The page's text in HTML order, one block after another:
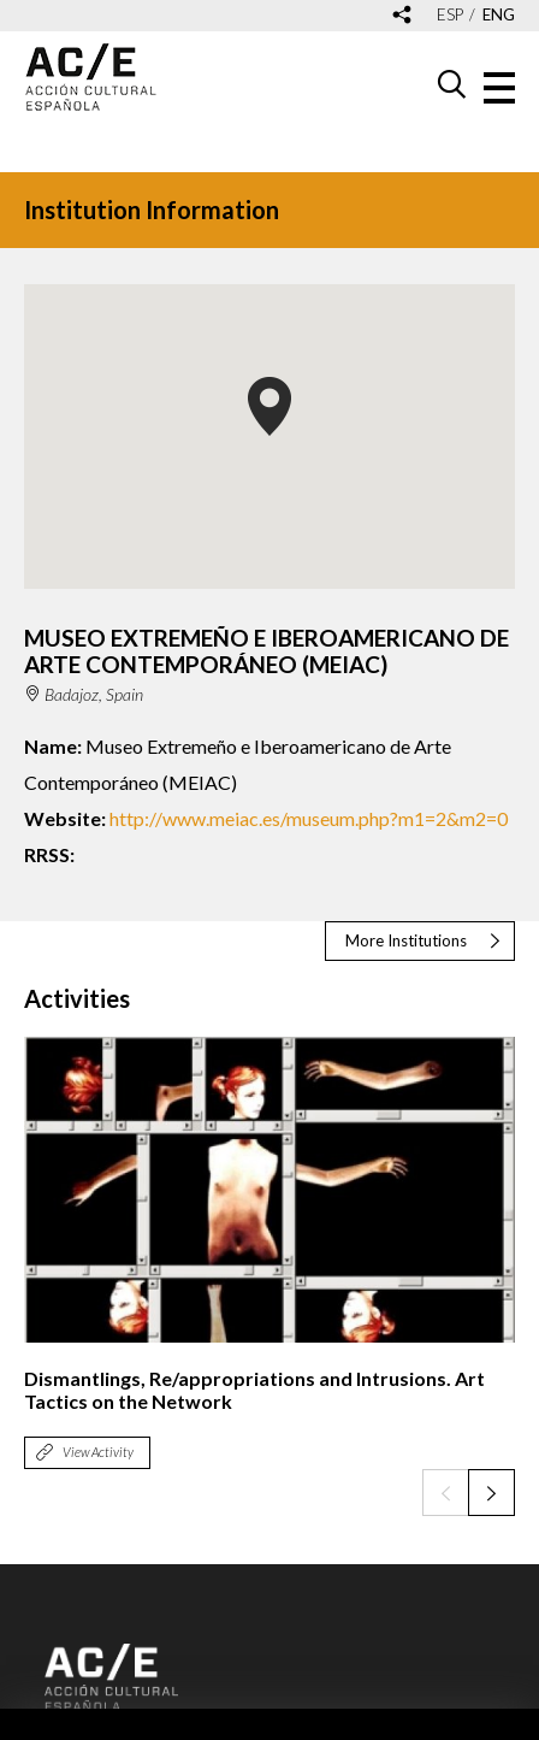
ESP ENG
Institution Information
MUSEO EXTREMEÑO E IBEROAMERICANO DE
ARTE CONTEMPORÁNEO (MEIAC)
Badajoz, Spain
Name: Museo Extremeño e Iberoamericano de Arte
Contemporáneo (MEIAC)
Website:http://www.meiac.es/museum.php?m1=2&m2=0
RRSS:
More Institutions
Activities
Dismantlings, Re/appropriations and Intrusions. Art
Tactics on the Network
View Activity